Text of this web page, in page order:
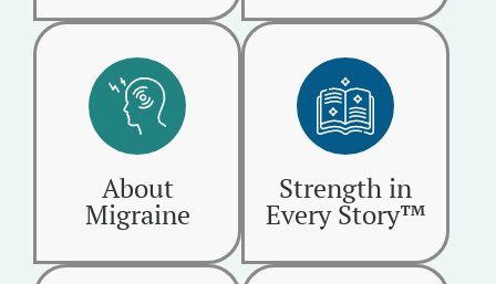
About
Migraine
Strength in
Every Story™